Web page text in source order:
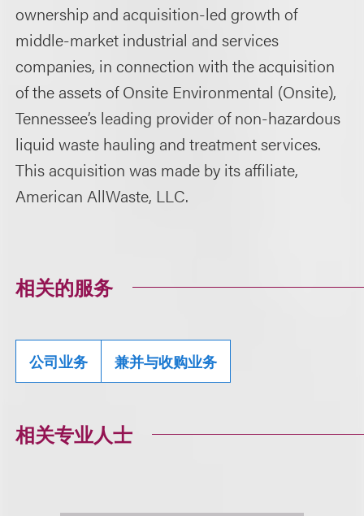
ownership and acquisition-led growth of
middle-market industrial and services
companies, in connection with the acquisition
of the assets of Onsite Environmental (Onsite),
Tennessee’s leading provider of non-hazardous
liquid waste hauling and treatment services.
This acquisition was made by its affiliate,
American AllWaste, LLC.
相关的服务
公司业务 兼并与收购业务
相关专业人士